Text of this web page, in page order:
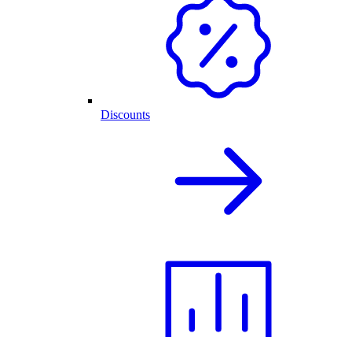
Discounts